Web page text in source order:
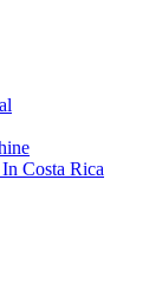
Costa Rica